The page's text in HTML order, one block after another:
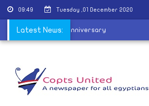
09:49 Tuesday ,01 December 2020
Latest News:
school on its 127th anniversary